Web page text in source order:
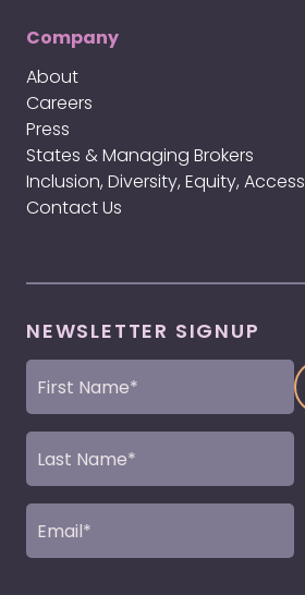
Company
About
Careers
Press
States & Managing Brokers
Inclusion, Diversity, Equity, Access
Contact Us
NEWSLETTER SIGNUP
First
Name
Last
Name
Email
(Required)